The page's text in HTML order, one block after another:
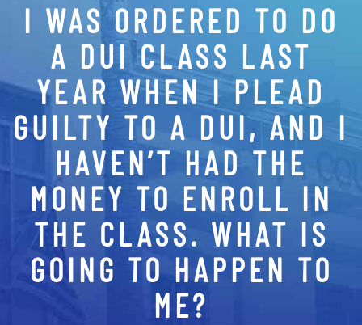
I WAS ORDERED TO DO
A DUI CLASS LAST
YEAR WHEN I PLEAD
GUILTY TO A DUI, AND I
HAVEN’T HAD THE
MONEY TO ENROLL IN
THE CLASS. WHAT IS
GOING TO HAPPEN TO
ME?